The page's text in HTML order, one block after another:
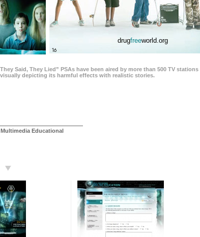
16
drugfreeworld.org
Said, They Lied” PSAs have been aired by more than 500 TV
depicting its harmful effects with realistic stories.
Educational